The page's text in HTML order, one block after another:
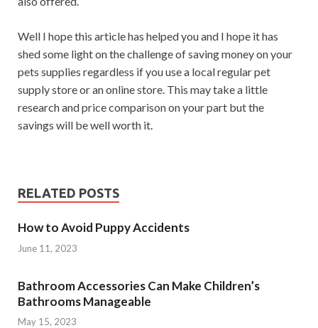
Well I hope this article has helped you and I hope it has
shed some light on the challenge of saving money on your
pets supplies regardless if you use a local regular pet
supply store or an online store. This may take a little
research and price comparison on your part but the
savings will be well worth it.
RELATED POSTS
How to Avoid Puppy Accidents
June 11, 2023
Bathroom Accessories Can Make Children’s
Bathrooms Manageable
May 15, 2023